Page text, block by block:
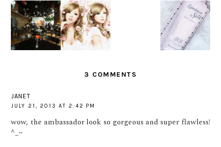
BEAUTY
INSIDE
AND OUT
WITH
PANTENE
SHINE
MOMENT
HELLO
KAWAII
BEAUTY
JAPAN!
REVIEW :
HOLIKA
HOLIKA
LUMINOU
S SILK IN
#1 LIGHT
BEIGE
3 COMMENTS
JANET
JULY 21, 2013 AT 2:42 PM
wow, the ambassador look so gorgeous and super flawless!
^_~